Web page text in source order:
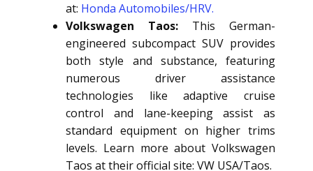
at: Honda Automobiles/HRV.
Volkswagen Taos: This German-
engineered subcompact SUV provides
both style and substance, featuring
numerous driver assistance
technologies like adaptive cruise
control and lane-keeping assist as
standard equipment on higher trims
levels. Learn more about Volkswagen
Taos at their official site: VW USA/Taos.